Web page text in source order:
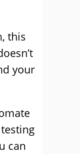
this
your
can